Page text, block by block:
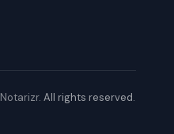
Notarizr. All rights reserved.